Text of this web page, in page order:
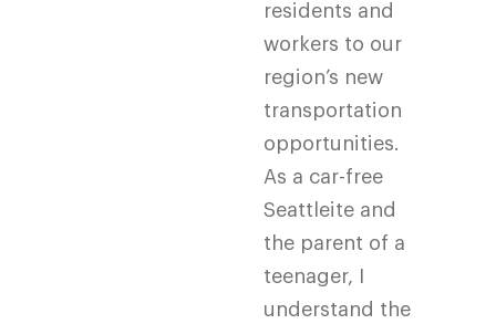
residents and
workers to our
region’s new
transportation
opportunities.
As a car-free
Seattleite and
the parent of a
teenager, I
understand the